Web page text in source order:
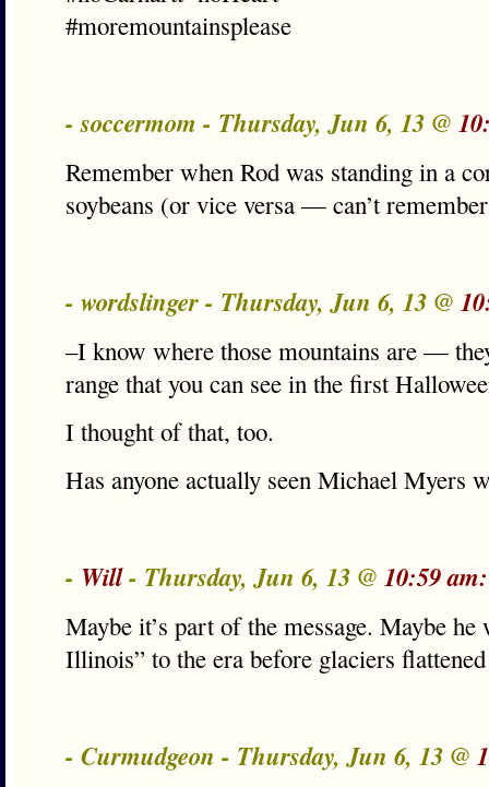
#moremountainsplease
- soccermom - Thursday, Jun 6, 13 @
Remember when Rod was standing in a
soybeans (or vice versa — can’t
- wordslinger - Thursday, Jun 6, 13 @
–I know where those mountains are —
range that you can see in the first
I thought of that, too.
Has anyone actually seen Michael Myers
- Will- Thursday, Jun 6, 13 @ 10:59 am:
Maybe it’s part of the message. Maybe
Illinois” to the era before glaciers
- Curmudgeon - Thursday, Jun 6, 13 @